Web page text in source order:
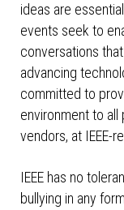
ideas are
events seek to
conversations
advancing
committed to
environment to all
vendors, at IEEE-
IEEE has no
bullying in any